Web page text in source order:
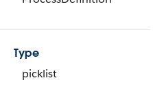
Type
picklist